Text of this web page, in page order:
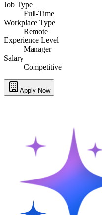
Job Type
Full-Time
Workplace Type
Remote
Experience Level
Manager
Salary
Competitive
Apply Now